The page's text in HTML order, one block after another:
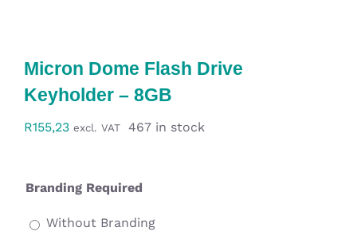
Display
Micron Dome Flash Drive
Keyholder – 8GB
R155,23 excl. VAT 467 in stock
Branding Required
Without Branding